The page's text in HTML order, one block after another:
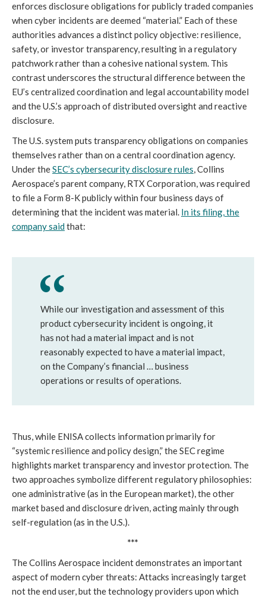
enforces disclosure obligations for publicly traded companies
when cyber incidents are deemed “material.” Each of these
authorities advances a distinct policy objective: resilience,
safety, or investor transparency, resulting in a regulatory
patchwork rather than a cohesive national system. This
contrast underscores the structural difference between the
EU’s centralized coordination and legal accountability model
and the U.S.’s approach of distributed oversight and reactive
disclosure.
The U.S. system puts transparency obligations on companies
themselves rather than on a central coordination agency.
Under theSEC’s cybersecurity disclosure rules, Collins
Aerospace’s parent company, RTX Corporation, was required
to file a Form 8-K publicly within four business days of
determining that the incident was material. In its filing, the
company saidthat:
While our investigation and assessment of this
product cybersecurity incident is ongoing, it
has not had a material impact and is not
reasonably expected to have a material impact,
on the Company’s financial … business
operations or results of operations.
Thus, while ENISA collects information primarily for
“systemic resilience and policy design,” the SEC regime
highlights market transparency and investor protection. The
two approaches symbolize different regulatory philosophies:
one administrative (as in the European market), the other
market based and disclosure driven, acting mainly through
self-regulation (as in the U.S.).
***
The Collins Aerospace incident demonstrates an important
aspect of modern cyber threats: Attacks increasingly target
not the end user, but the technology providers upon which